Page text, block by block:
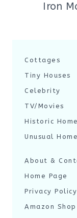
Iron
Cottages
Tiny Houses
Celebrity
TV/Movies
Historic
Unusual
About &
Home Page
Privacy Policy
Amazon Shop